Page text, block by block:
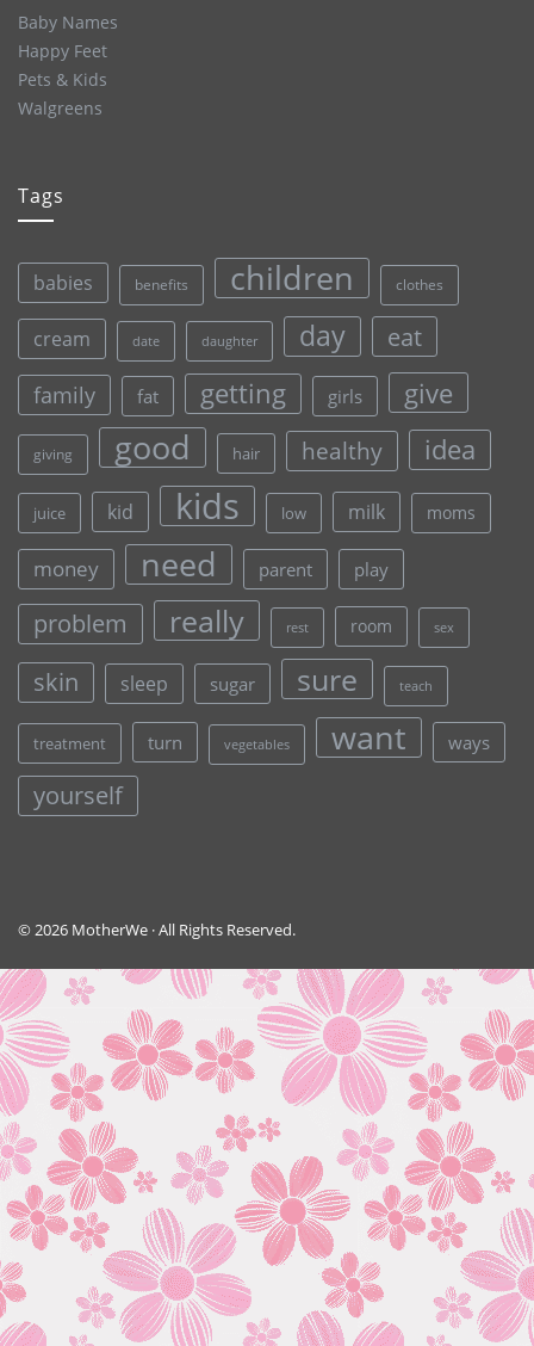
Baby Names
Happy Feet
Pets & Kids
Walgreens
Tags
babies benefits children clothes
cream date daughter day eat
family fat getting girls give
giving good hair healthy idea
juice kid kids low milk moms
money need parent play
problem really rest room sex
skin sleep sugar sure teach
treatment turn vegetables want ways
yourself
© 2026 MotherWe · All Rights Reserved.